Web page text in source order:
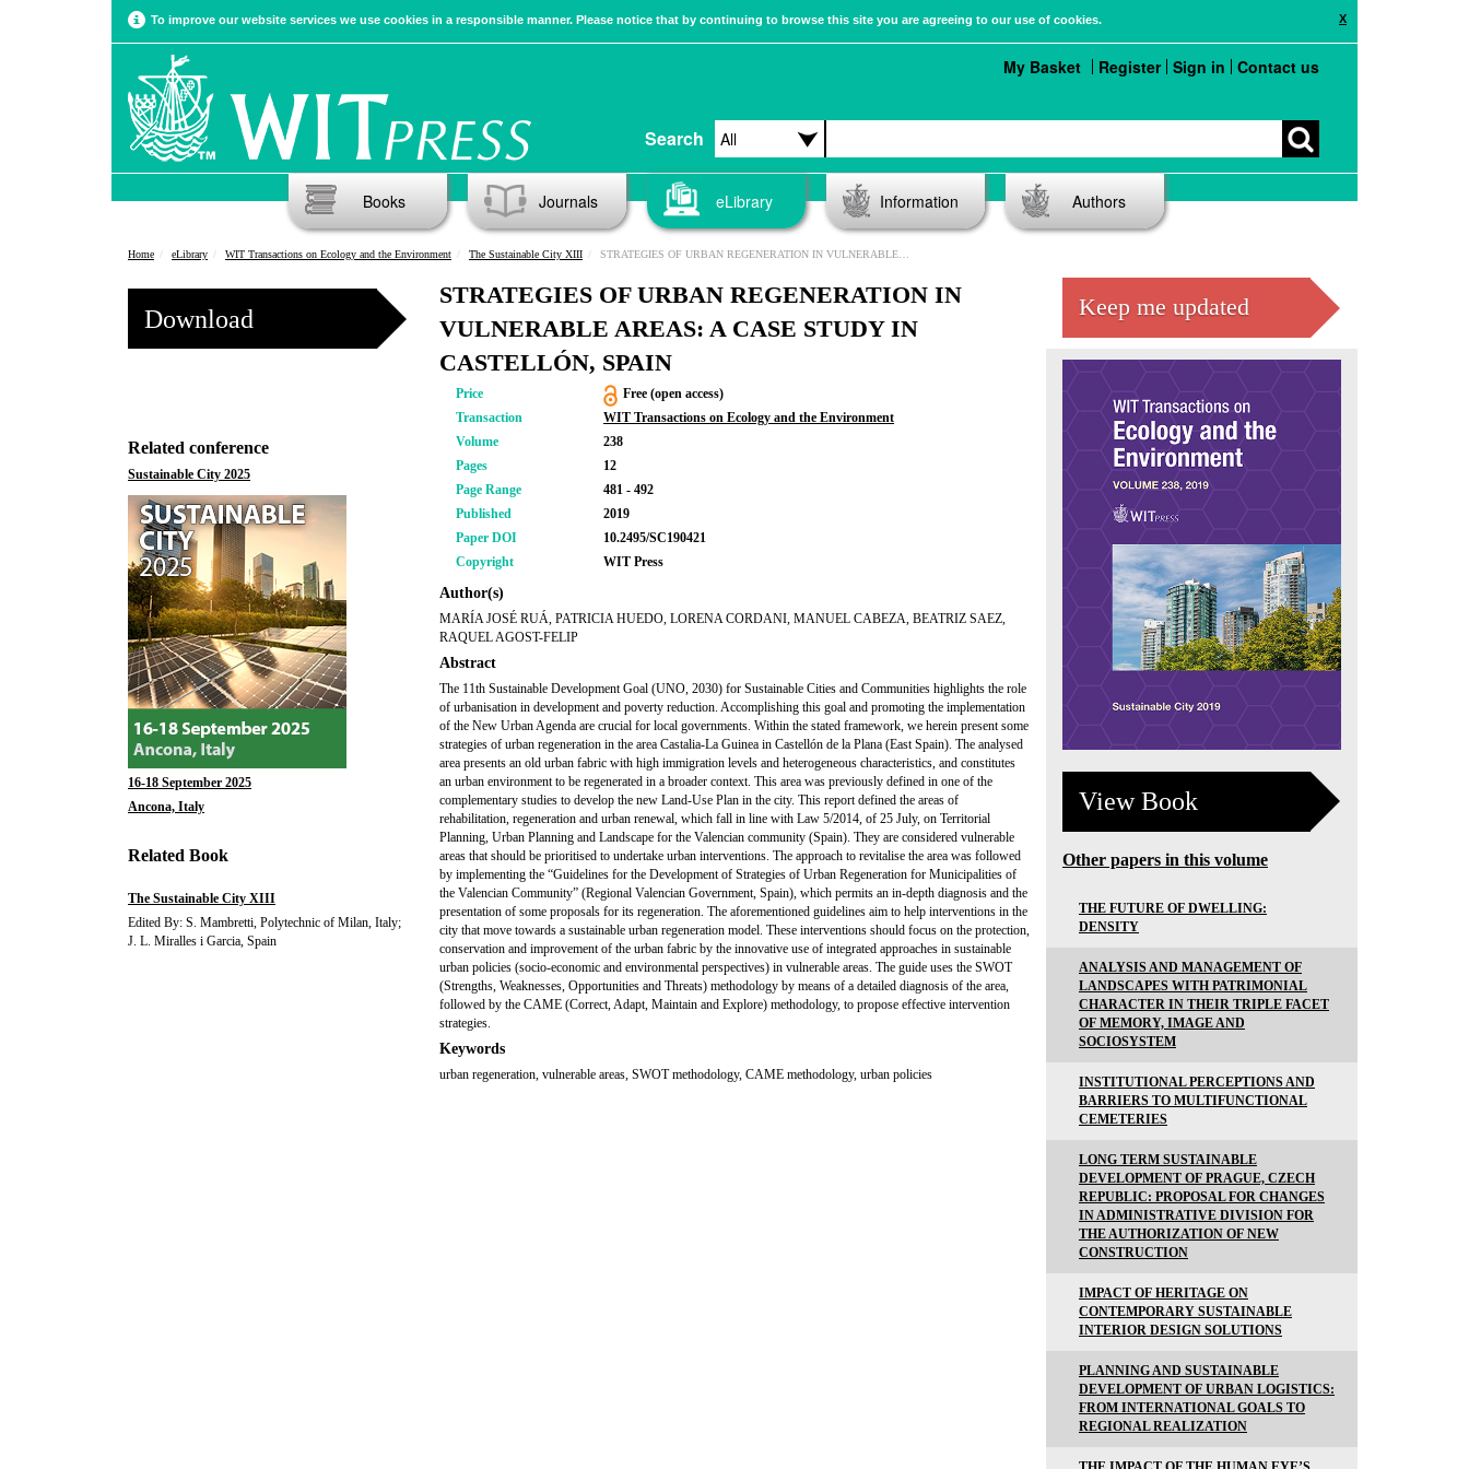
X
To improve our website services we use cookies in a responsible manner. Please notice that by continuing to browse this site you are agreeing to our use of cookies.
Search
My Basket Register Sign in Contact us
Books Journals eLibrary Information Authors
Home eLibrary WIT Transactions on Ecology and the Environment The Sustainable City XIII STRATEGIES OF URBAN REGENERATION IN VULNERABLE AREAS: A CASE STUDY IN CASTELLÓN, SPAIN
Download
Related conference
Sustainable City 2025
16-18 September 2025
Ancona, Italy
Related Book
The Sustainable City XIII
Edited By: S. Mambretti, Polytechnic of Milan, Italy;
J. L. Miralles i Garcia, Spain
STRATEGIES OF URBAN REGENERATION IN
VULNERABLE AREAS: A CASE STUDY IN
CASTELLÓN, SPAIN
Price
Free (open access)
Transaction
WIT Transactions on Ecology and the Environment
Volume
238
Pages
12
Page Range
481 - 492
Published
2019
Paper DOI
10.2495/SC190421
Copyright
WIT Press
Author(s)
MARÍA JOSÉ RUÁ, PATRICIA HUEDO, LORENA CORDANI, MANUEL CABEZA, BEATRIZ SAEZ,
RAQUEL AGOST-FELIP
Abstract
The 11th Sustainable Development Goal (UNO, 2030) for Sustainable Cities and Communities highlights the role
of urbanisation in development and poverty reduction. Accomplishing this goal and promoting the implementation
of the New Urban Agenda are crucial for local governments. Within the stated framework, we herein present some
strategies of urban regeneration in the area Castalia-La Guinea in Castellón de la Plana (East Spain). The analysed
area presents an old urban fabric with high immigration levels and heterogeneous characteristics, and constitutes
an urban environment to be regenerated in a broader context. This area was previously defined in one of the
complementary studies to develop the new Land-Use Plan in the city. This report defined the areas of
rehabilitation, regeneration and urban renewal, which fall in line with Law 5/2014, of 25 July, on Territorial
Planning, Urban Planning and Landscape for the Valencian community (Spain). They are considered vulnerable
areas that should be prioritised to undertake urban interventions. The approach to revitalise the area was followed
by implementing the “Guidelines for the Development of Strategies of Urban Regeneration for Municipalities of
the Valencian Community” (Regional Valencian Government, Spain), which permits an in-depth diagnosis and the
presentation of some proposals for its regeneration. The aforementioned guidelines aim to help interventions in the
city that move towards a sustainable urban regeneration model. These interventions should focus on the protection,
conservation and improvement of the urban fabric by the innovative use of integrated approaches in sustainable
urban policies (socio-economic and environmental perspectives) in vulnerable areas. The guide uses the SWOT
(Strengths, Weaknesses, Opportunities and Threats) methodology by means of a detailed diagnosis of the area,
followed by the CAME (Correct, Adapt, Maintain and Explore) methodology, to propose effective intervention
strategies.
Keywords
urban regeneration, vulnerable areas, SWOT methodology, CAME methodology, urban policies
Keep me updated
View Book
Other papers in this volume
THE FUTURE OF DWELLING:
DENSITY
ANALYSIS AND MANAGEMENT OF
LANDSCAPES WITH PATRIMONIAL
CHARACTER IN THEIR TRIPLE FACET
OF MEMORY, IMAGE AND
SOCIOSYSTEM
INSTITUTIONAL PERCEPTIONS AND
BARRIERS TO MULTIFUNCTIONAL
CEMETERIES
LONG TERM SUSTAINABLE
DEVELOPMENT OF PRAGUE, CZECH
REPUBLIC: PROPOSAL FOR CHANGES
IN ADMINISTRATIVE DIVISION FOR
THE AUTHORIZATION OF NEW
CONSTRUCTION
IMPACT OF HERITAGE ON
CONTEMPORARY SUSTAINABLE
INTERIOR DESIGN SOLUTIONS
PLANNING AND SUSTAINABLE
DEVELOPMENT OF URBAN LOGISTICS:
FROM INTERNATIONAL GOALS TO
REGIONAL REALIZATION